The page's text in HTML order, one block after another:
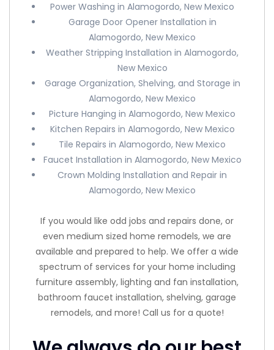
Power Washing in Alamogordo, New Mexico
Garage Door Opener Installation in
Alamogordo, New Mexico
Weather Stripping Installation in Alamogordo,
New Mexico
Garage Organization, Shelving, and Storage in
Alamogordo, New Mexico
Picture Hanging in Alamogordo, New Mexico
Kitchen Repairs in Alamogordo, New Mexico
Tile Repairs in Alamogordo, New Mexico
Faucet Installation in Alamogordo, New Mexico
Crown Molding Installation and Repair in
Alamogordo, New Mexico
If you would like odd jobs and repairs done, or
even medium sized home remodels, we are
available and prepared to help. We offer a wide
spectrum of services for your home including
furniture assembly, lighting and fan installation,
bathroom faucet installation, shelving, garage
remodels, and more! Call us for a quote!